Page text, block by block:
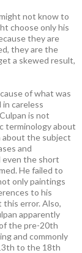
not know to
choose only his
they are
they are the
a skewed result,
of what was
in careless
is not
terminology about
about the subject
and
even the short
He failed to
only paintings
to his
error. Also,
apparently
the pre-20th
and commonly
to the 18th